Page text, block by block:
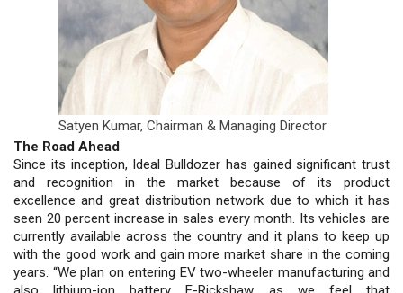
Satyen Kumar, Chairman & Managing Director
The Road Ahead
Since its inception, Ideal Bulldozer has gained significant trust
and recognition in the market because of its product
excellence and great distribution network due to which it has
seen 20 percent increase in sales every month. Its vehicles are
currently available across the country and it plans to keep up
with the good work and gain more market share in the coming
years. “We plan on entering EV two-wheeler manufacturing and